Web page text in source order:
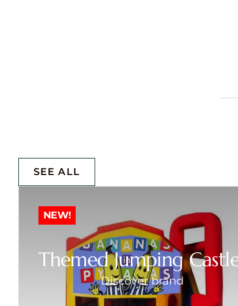
SEE ALL
NEW!
Themed Jumping
Discover brand